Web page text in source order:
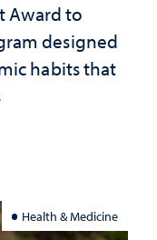
Award to
designed
habits that
Health & Medicine